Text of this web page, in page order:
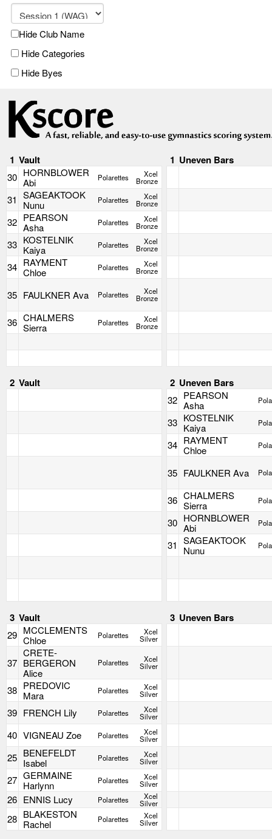
Hide Club Name
Hide Categories
Hide Byes
1 Vault 1 Uneven Bars
30 HORNBLOWER
Abi
Polarettes Xcel
Bronze
31 SAGEAKTOOK
Nunu
Polarettes Xcel
Bronze
32 PEARSON
Asha
Polarettes Xcel
Bronze
33 KOSTELNIK
Kaiya
Polarettes Xcel
Bronze
34 RAYMENT
Chloe
Polarettes Xcel
Bronze
35 FAULKNER Ava Polarettes Xcel
Bronze
36 CHALMERS
Sierra
Polarettes Xcel
Bronze
2 Vault 2 Uneven Bars
32 PEARSON
Asha
33 KOSTELNIK
Kaiya
34 RAYMENT
Chloe
35 FAULKNER Ava
36 CHALMERS
Sierra
30 HORNBLOWER
Abi
31 SAGEAKTOOK
Nunu
3 Vault 3 Uneven Bars
29 MCCLEMENTS
Chloe
Polarettes Xcel
Silver
37
CRETE-
BERGERON
Alice
Polarettes Xcel
Silver
38 PREDOVIC
Mara
Polarettes Xcel
Silver
39 FRENCH Lily Polarettes Xcel
Silver
40 VIGNEAU Zoe Polarettes Xcel
Silver
25 BENEFELDT
Isabel
Polarettes Xcel
Silver
27 GERMAINE
Harlynn
Polarettes Xcel
Silver
26 ENNIS Lucy Polarettes Xcel
Silver
28 BLAKESTON
Rachel
Polarettes Xcel
Silver